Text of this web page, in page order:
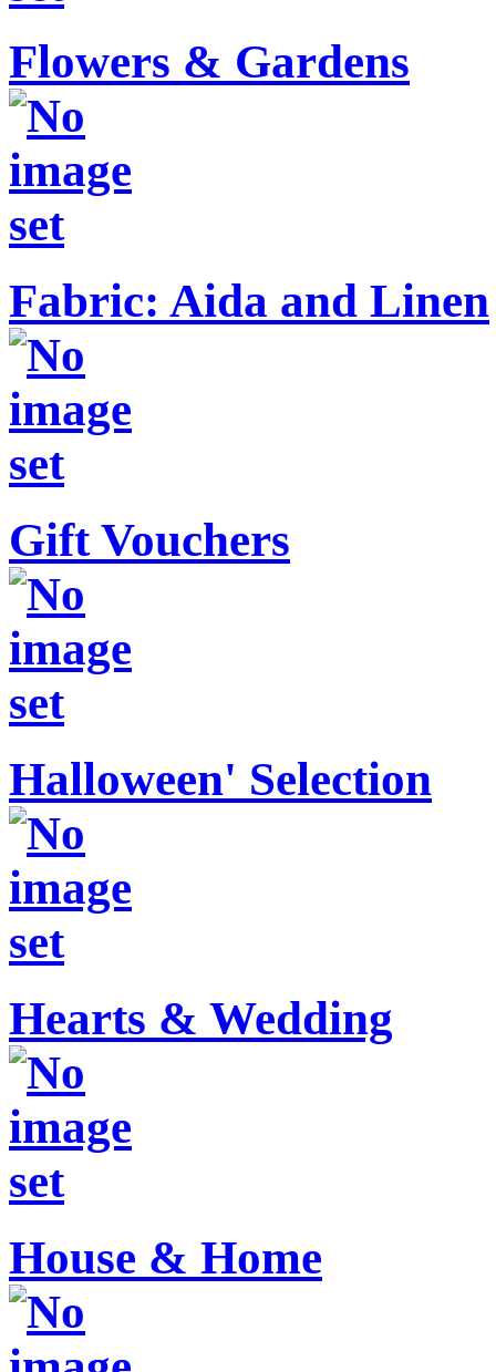
Flowers & Gardens
Fabric: Aida and Linen
Gift Vouchers
Halloween' Selection
Hearts & Wedding
House & Home